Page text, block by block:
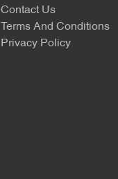
Contact Us
Terms And Conditions
Privacy Policy